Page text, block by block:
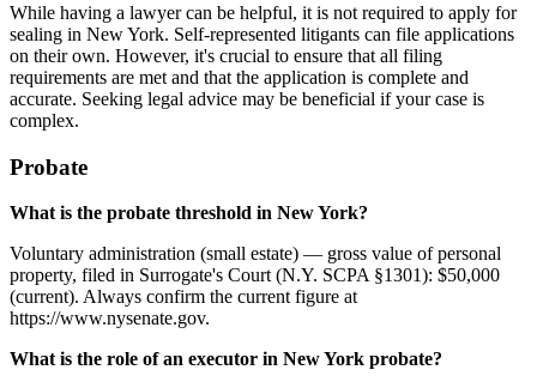
While having a lawyer can be helpful, it is not required to apply for
sealing in New York. Self-represented litigants can file applications
on their own. However, it's crucial to ensure that all filing
requirements are met and that the application is complete and
accurate. Seeking legal advice may be beneficial if your case is
complex.
Probate
What is the probate threshold in New York?
Voluntary administration (small estate) — gross value of personal
property, filed in Surrogate's Court (N.Y. SCPA §1301): $50,000
(current). Always confirm the current figure at
https://www.nysenate.gov.
What is the role of an executor in New York probate?